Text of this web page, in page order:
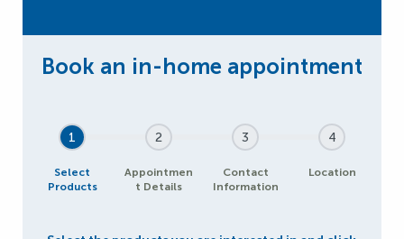
1
Select
Products
2
Appointmen
t Details
3
Contact
Information
4
Location